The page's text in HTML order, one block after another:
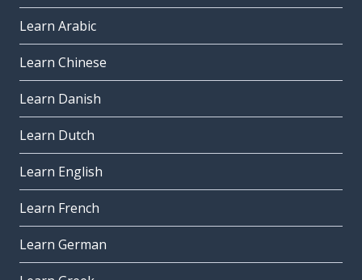
Learn Arabic
Learn Chinese
Learn Danish
Learn Dutch
Learn English
Learn French
Learn German